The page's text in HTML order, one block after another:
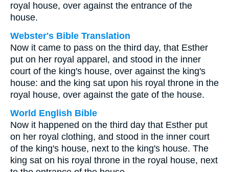
royal house, over against the entrance of the
house.
Webster's Bible Translation
Now it came to pass on the third day, that Esther
put on her royal apparel, and stood in the inner
court of the king's house, over against the king's
house: and the king sat upon his royal throne in the
royal house, over against the gate of the house.
World English Bible
Now it happened on the third day that Esther put
on her royal clothing, and stood in the inner court
of the king's house, next to the king's house. The
king sat on his royal throne in the royal house, next